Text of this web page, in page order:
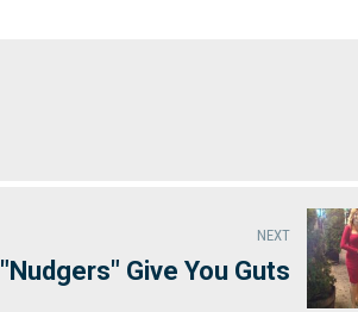
NEXT
"Nudgers" Give You Guts